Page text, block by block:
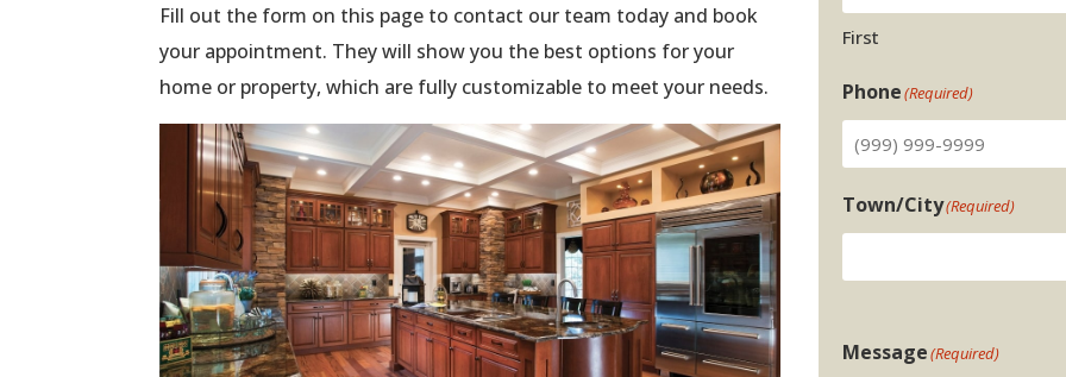
Fill out the form on this page to contact our team today and book
your appointment. They will show you the best options for your
home or property, which are fully customizable to meet your needs.
First
Phone(Required)
Town/City(Required)
Message(Required)